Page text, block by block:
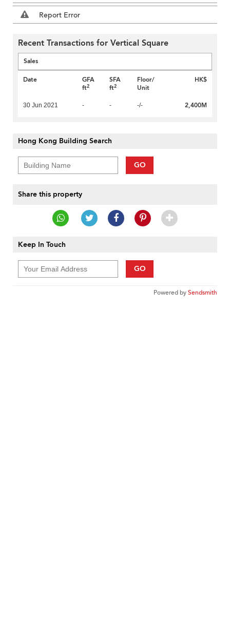
Report Error
Recent Transactions for Vertical Square
Sales
Date
GFA
ft2
SFA
ft2
Floor/
Unit
HK$
30 Jun 2021 - - -/- 2,400M
Hong Kong Building Search
GO
Share this property
Keep In Touch
GO
Powered bySendsmith